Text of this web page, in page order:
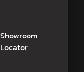
Showroom
Locator